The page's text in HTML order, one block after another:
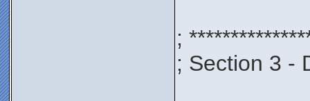
;
; Section 3 -